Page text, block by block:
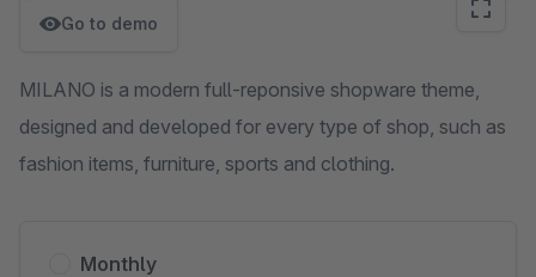
Go to demo
MILANO is a modern full-reponsive shopware theme,
designed and developed for every type of shop, such as
fashion items, furniture, sports and clothing.
Monthly